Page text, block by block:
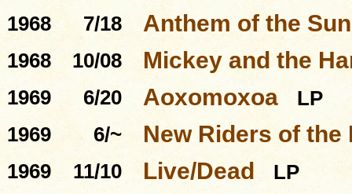
1968 7/18 Anthem of the Sun
1968 10/08 Mickey and the
1969 6/20 Aoxomoxoa
LP
1969
6/~ New Riders of the
1969 11/10 Live/Dead
LP